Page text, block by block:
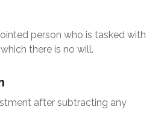
person who is tasked with
there is no will.
after subtracting any